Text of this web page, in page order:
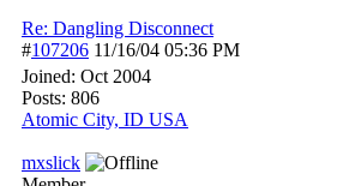
Re: Dangling Disconnect
#107206 11/16/04 05:36 PM
Joined: Oct 2004
Posts: 806
Atomic City, ID USA
mxslick